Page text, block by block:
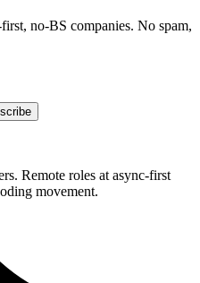
no-BS companies. No spam,
Remote roles at async-first
movement.